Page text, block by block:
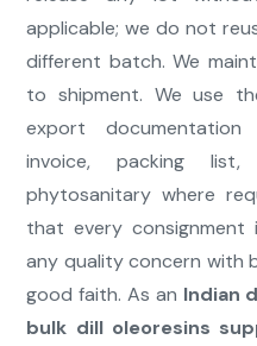
applicable; we do not
different batch. We
to shipment. We use
export
invoice, packing list,
phytosanitary where
that every consignment
any quality concern with
good faith. As an Indian
bulk dill oleoresins